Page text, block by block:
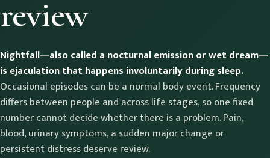
review
Nightfall—also called a nocturnal emission or wet dream—
is ejaculation that happens involuntarily during sleep.
Occasional episodes can be a normal body event. Frequency
differs between people and across life stages, so one fixed
number cannot decide whether there is a problem. Pain,
blood, urinary symptoms, a sudden major change or
persistent distress deserve review.